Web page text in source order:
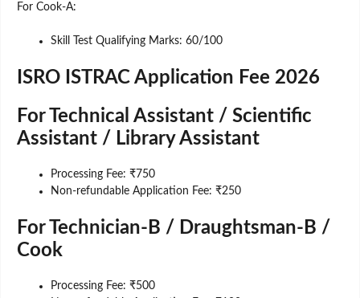
For Cook-A:
Skill Test Qualifying Marks: 60/100
ISRO ISTRAC Application Fee 2026
For Technical Assistant / Scientific
Assistant / Library Assistant
Processing Fee: ₹750
Non-refundable Application Fee: ₹250
For Technician-B / Draughtsman-B /
Cook
Processing Fee: ₹500